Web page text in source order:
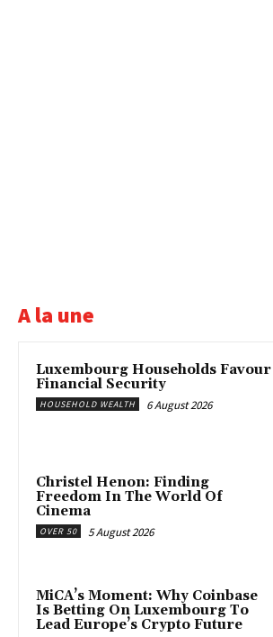
A la une
Luxembourg Households Favour
Financial Security
HOUSEHOLD WEALTH 6 August 2026
Christel Henon: Finding
Freedom In The World Of
Cinema
OVER 50 5 August 2026
MiCA’s Moment: Why Coinbase
Is Betting On Luxembourg To
Lead Europe’s Crypto Future